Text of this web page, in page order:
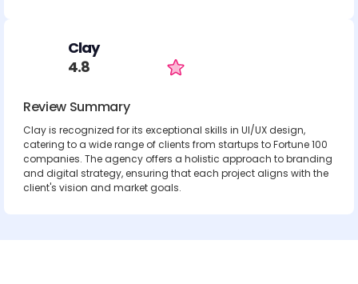
Clay
4.8
Review Summary
Clay is recognized for its exceptional skills in UI/UX design,
catering to a wide range of clients from startups to Fortune 100
companies. The agency offers a holistic approach to branding
and digital strategy, ensuring that each project aligns with the
client's vision and market goals.